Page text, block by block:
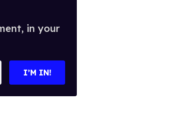
in your
I’M IN!